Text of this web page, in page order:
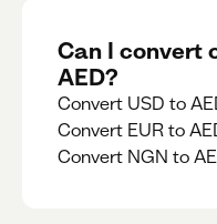
Can I convert
AED?
Convert USD to
Convert EUR to
Convert NGN to